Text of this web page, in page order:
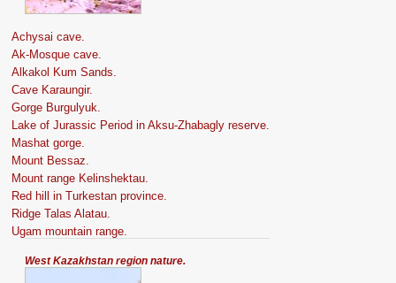
Achysai cave.
Ak-Mosque cave.
Alkakol Kum Sands.
Cave Karaungir.
Gorge Burgulyuk.
Lake of Jurassic Period in Aksu-Zhabagly reserve.
Mashat gorge.
Mount Bessaz.
Mount range Kelinshektau.
Red hill in Turkestan province.
Ridge Talas Alatau.
Ugam mountain range.
West Kazakhstan region nature.